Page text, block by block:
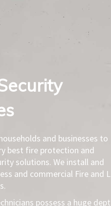
and businesses to
best fire protection and
solutions. We install and
and commercial Fire and
possess a huge